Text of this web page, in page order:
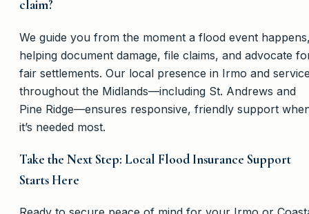
claim?
We guide you from the moment a flood event
helping document damage, file claims, and advocate
fair settlements. Our local presence in Irmo and
throughout the Midlands—including St. Andrews and
Pine Ridge—ensures responsive, friendly support
it’s needed most.
Take the Next Step: Local Flood Insurance Support
Starts Here